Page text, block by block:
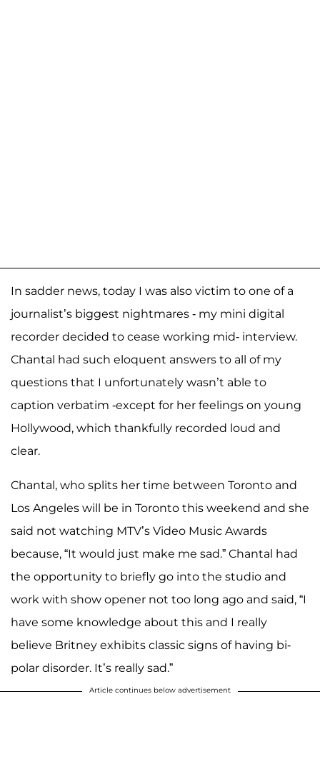
In sadder news, today I was also victim to one of a
journalist’s biggest nightmares - my mini digital
recorder decided to cease working mid- interview.
Chantal had such eloquent answers to all of my
questions that I unfortunately wasn’t able to
caption verbatim -except for her feelings on young
Hollywood, which thankfully recorded loud and
clear.
Chantal, who splits her time between Toronto and
Los Angeles will be in Toronto this weekend and she
said not watching MTV’s Video Music Awards
because, “It would just make me sad.” Chantal had
the opportunity to briefly go into the studio and
work with show opener not too long ago and said, “I
have some knowledge about this and I really
believe Britney exhibits classic signs of having bi-
polar disorder. It’s really sad.”
Article continues below advertisement